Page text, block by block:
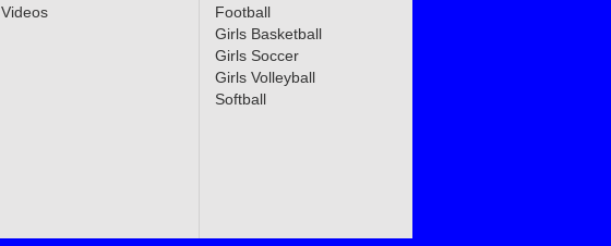
Videos
Football
Girls Basketball
Girls Soccer
Girls Volleyball
Softball